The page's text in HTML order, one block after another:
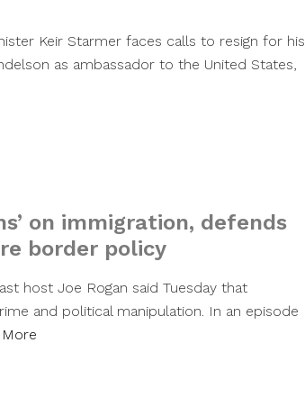
Keir Starmer faces calls to resign for his
as ambassador to the United States,
on immigration, defends
border policy
host Joe Rogan said Tuesday that
and political manipulation. In an episode